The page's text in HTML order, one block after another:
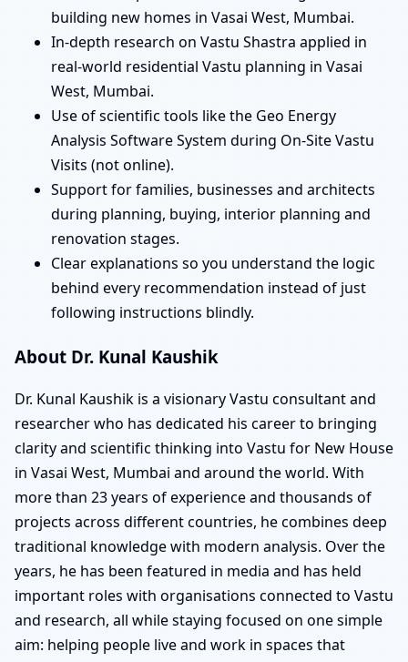
building new homes in Vasai West, Mumbai.
In-depth research on Vastu Shastra applied in
real-world residential Vastu planning in Vasai
West, Mumbai.
Use of scientific tools like the Geo Energy
Analysis Software System during On-Site Vastu
Visits (not online).
Support for families, businesses and architects
during planning, buying, interior planning and
renovation stages.
Clear explanations so you understand the logic
behind every recommendation instead of just
following instructions blindly.
About Dr. Kunal Kaushik
Dr. Kunal Kaushik is a visionary Vastu consultant and
researcher who has dedicated his career to bringing
clarity and scientific thinking into Vastu for New House
in Vasai West, Mumbai and around the world. With
more than 23 years of experience and thousands of
projects across different countries, he combines deep
traditional knowledge with modern analysis. Over the
years, he has been featured in media and has held
important roles with organisations connected to Vastu
and research, all while staying focused on one simple
aim: helping people live and work in spaces that